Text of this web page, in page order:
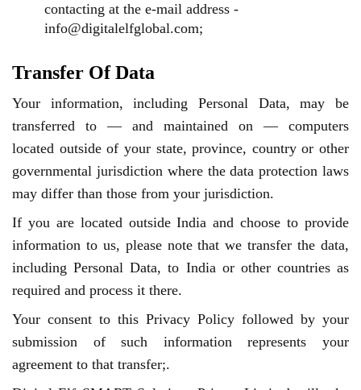
contacting at the e-mail address -
info@digitalelfglobal.com;
Transfer Of Data
Your information, including Personal Data, may be
transferred to — and maintained on — computers
located outside of your state, province, country or other
governmental jurisdiction where the data protection laws
may differ than those from your jurisdiction.
If you are located outside India and choose to provide
information to us, please note that we transfer the data,
including Personal Data, to India or other countries as
required and process it there.
Your consent to this Privacy Policy followed by your
submission of such information represents your
agreement to that transfer;.